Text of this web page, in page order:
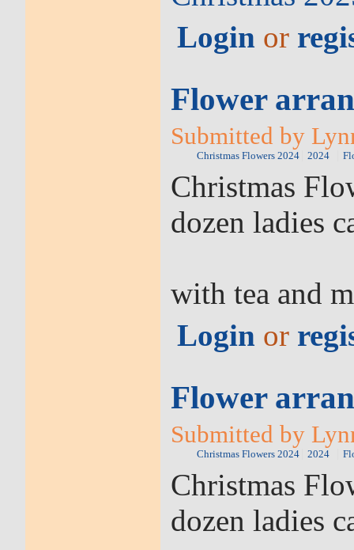
Login or
Flower
Submitted by
Christmas Flowers 2024 2024
Christmas
dozen ladies
with tea and
Login or
Flower
Submitted by
Christmas Flowers 2024 2024
Christmas
dozen ladies